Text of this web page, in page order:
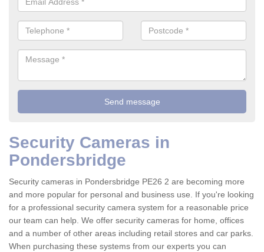
Security Cameras in
Pondersbridge
Security cameras in Pondersbridge PE26 2 are becoming more
and more popular for personal and business use. If you're looking
for a professional security camera system for a reasonable price
our team can help. We offer security cameras for home, offices
and a number of other areas including retail stores and car parks.
When purchasing these systems from our experts you can